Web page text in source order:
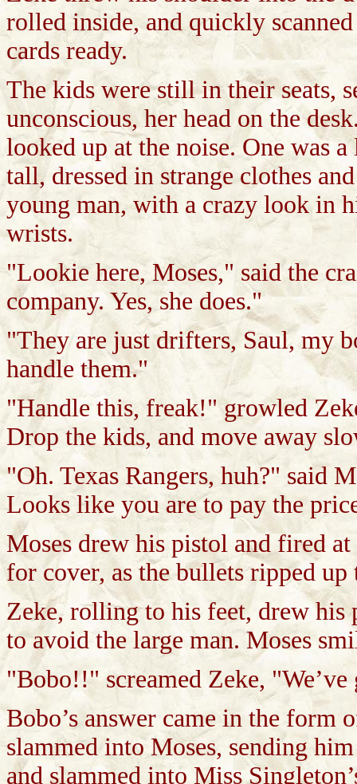
rolled inside, and quickly
cards ready.
The kids were still in their seats,
unconscious, her head on the
looked up at the noise. One was
tall, dressed in strange clothes
young man, with a crazy look in
wrists.
"Lookie here, Moses," said the
company. Yes, she does."
"They are just drifters, Saul, my
handle them."
"Handle this, freak!" growled
Drop the kids, and move away
"Oh. Texas Rangers, huh?" said
Looks like you are to pay the
Moses drew his pistol and fired
for cover, as the bullets ripped
Zeke, rolling to his feet, drew his
to avoid the large man. Moses
"Bobo!!" screamed Zeke,
Bobo’s answer came in the form
slammed into Moses, sending
and slammed into Miss